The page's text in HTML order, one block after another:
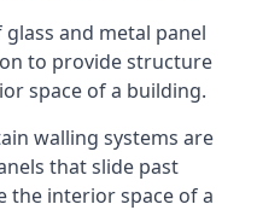
and metal panel
to provide structure
space of a building.
walling systems are
that slide past
the interior space of a